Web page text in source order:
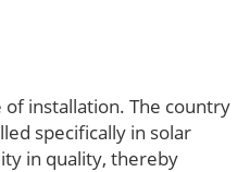
of installation. The country
specifically in solar
in quality, thereby